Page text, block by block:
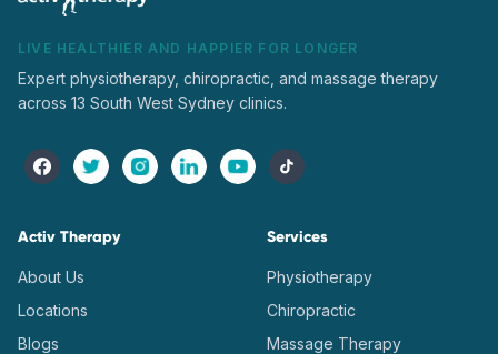
LIVE HEALTHIER AND HAPPIER FOR LONGER
Expert physiotherapy, chiropractic, and massage therapy
across 13 South West Sydney clinics.
Activ Therapy
About Us
Locations
Blogs
Services
Physiotherapy
Chiropractic
Massage Therapy